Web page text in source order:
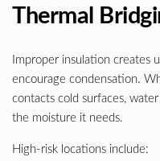
Thermal
Improper insulation creates
encourage condensation.
contacts cold surfaces,
the moisture it needs.
High-risk locations include: